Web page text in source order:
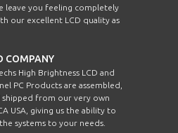
leave you feeling completely
our excellent LCD quality as
COMPANY
High Brightness LCD and
PC Products are assembled,
shipped from our very own
USA, giving us the ability to
systems to your needs.